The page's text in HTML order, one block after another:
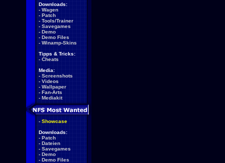
Downloads:
- Wagen
- Patch
- Tools/Trainer
- Savegames
- Demo
- Demo Files
- Winamp-Skins
Tipps & Tricks:
- Cheats
Media:
- Screenshots
- Videos
- Wallpaper
- Fan-Arts
- Mediakit
- Showcase
Downloads:
- Patch
- Dateien
- Savegames
- Demo
- Demo Files